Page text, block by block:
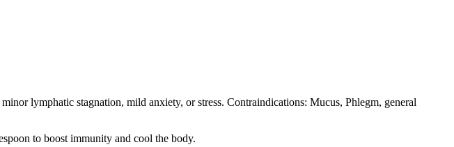
lymphatic stagnation, mild anxiety, or stress. Contraindications: Mucus, Phlegm, general
to boost immunity and cool the body.